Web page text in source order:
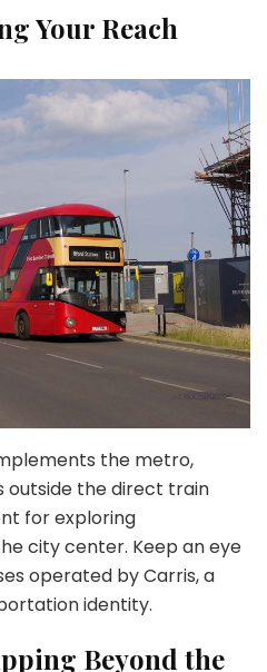
Your Reach
the metro,
outside the direct train
for exploring
city center. Keep an eye
operated by Carris, a
identity.
Beyond the